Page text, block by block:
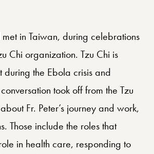
in Taiwan, during celebrations
Chi organization. Tzu Chi is
the Ebola crisis and
took off from the Tzu
Fr. Peter’s journey and work,
Those include the roles that
in health care, responding to